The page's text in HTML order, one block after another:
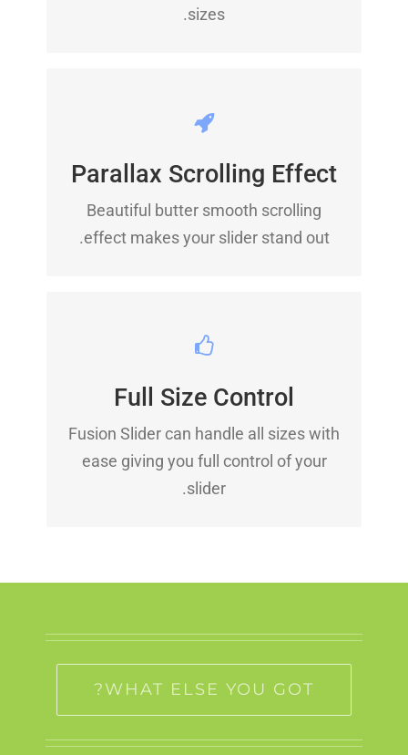
sizes.
Parallax Scrolling Effect
Beautiful butter smooth scrolling
effect makes your slider stand out.
EYE OPENING EFFECTS
Parallax scrolling effect gives your
slider the extra oomph it needs.
Full Size Control
Fusion Slider can handle all sizes with
ease giving you full control of your
slider.
screen, Fusion Slider handles it all.
WHAT ELSE YOU GOT?